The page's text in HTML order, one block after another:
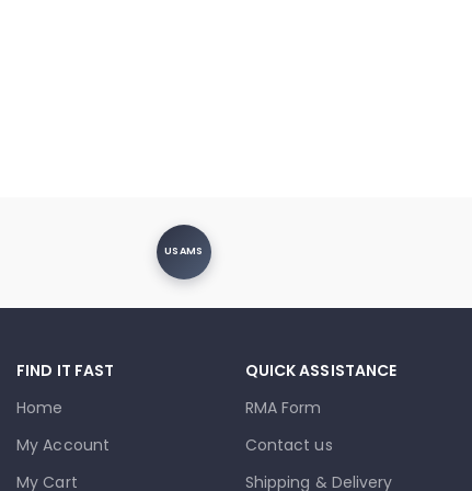
USAMS
FIND IT FAST
Home
My Account
My Cart
QUICK ASSISTANCE
RMA Form
Contact us
Shipping & Delivery